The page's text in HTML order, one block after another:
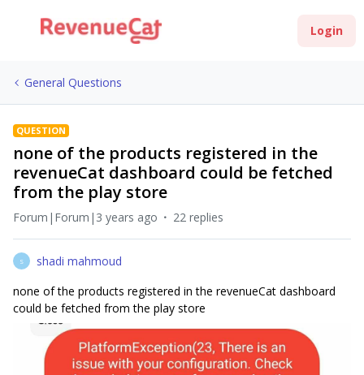
Login
General Questions
QUESTION
none of the products registered in the
revenueCat dashboard could be fetched
from the play store
Forum|Forum|3 years ago 22 replies
S
shadi mahmoud
none of the products registered in the revenueCat dashboard
could be fetched from the play store